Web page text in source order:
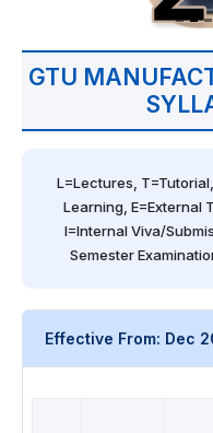
GTU
L=Lectures,
Learning, E=External
I=Internal Viva/
Semester
Effective From: Dec